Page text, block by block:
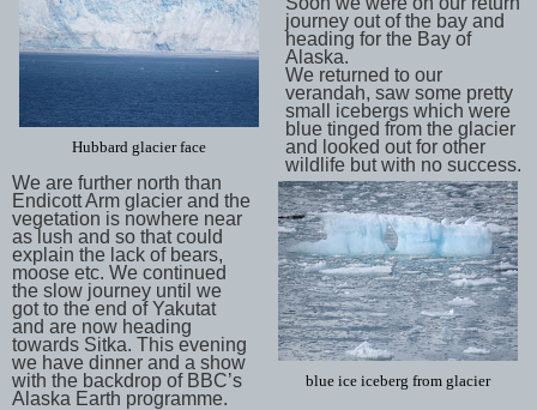
Hubbard glacier face
blue ice iceberg from glacier
journey out of the bay and
heading for the Bay of
Alaska.
We returned to our
verandah, saw some pretty
small icebergs which were
blue tinged from the glacier
and looked out for other
wildlife but with no success.
We are further north than
Endicott Arm glacier and the
vegetation is nowhere near
as lush and so that could
explain the lack of bears,
moose etc. We continued
the slow journey until we
got to the end of Yakutat
and are now heading
towards Sitka. This evening
we have dinner and a show
with the backdrop of BBC’s
Alaska Earth programme.